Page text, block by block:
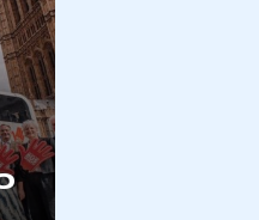
area and requires